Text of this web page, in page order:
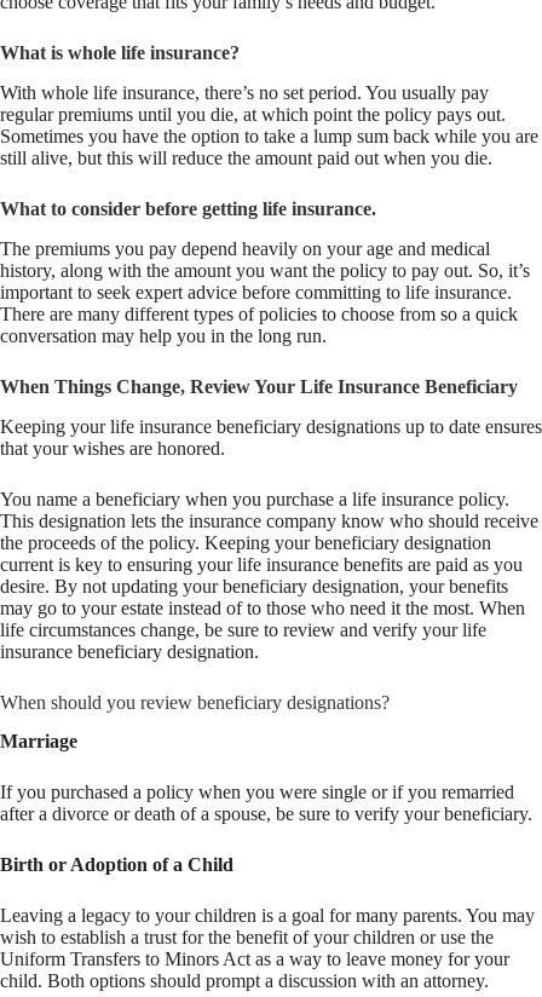
What is whole life insurance?
With whole life insurance, there’s no set period. You usually pay
regular premiums until you die, at which point the policy pays out.
Sometimes you have the option to take a lump sum back while you are
still alive, but this will reduce the amount paid out when you die.
What to consider before getting life insurance.
The premiums you pay depend heavily on your age and medical
history, along with the amount you want the policy to pay out. So, it’s
important to seek expert advice before committing to life insurance.
There are many different types of policies to choose from so a quick
conversation may help you in the long run.
When Things Change, Review Your Life Insurance Beneficiary
Keeping your life insurance beneficiary designations up to date ensures
that your wishes are honored.
You name a beneficiary when you purchase a life insurance policy.
This designation lets the insurance company know who should receive
the proceeds of the policy. Keeping your beneficiary designation
current is key to ensuring your life insurance benefits are paid as you
desire. By not updating your beneficiary designation, your benefits
may go to your estate instead of to those who need it the most. When
life circumstances change, be sure to review and verify your life
insurance beneficiary designation.
When should you review beneficiary designations?
Marriage
If you purchased a policy when you were single or if you remarried
after a divorce or death of a spouse, be sure to verify your beneficiary.
Birth or Adoption of a Child
Leaving a legacy to your children is a goal for many parents. You may
wish to establish a trust for the benefit of your children or use the
Uniform Transfers to Minors Act as a way to leave money for your
child. Both options should prompt a discussion with an attorney.